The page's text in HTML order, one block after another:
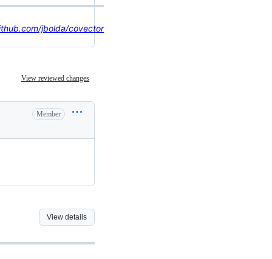
jbolda/covector
View reviewed changes
Member
View details